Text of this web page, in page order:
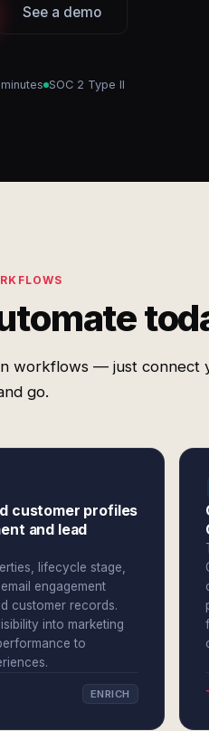
See a demo
SOC 2 Type II
workflows — just connect
go.
customer profiles
and lead
lifecycle stage,
engagement
customer records.
into marketing
to
ENRICH